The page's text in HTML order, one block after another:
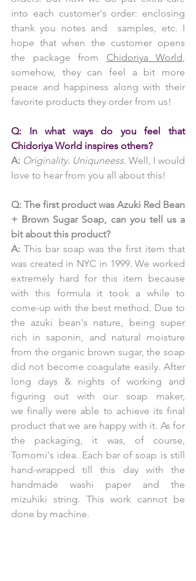
into each customer's order: enclosing
thank you notes and  samples, etc. I
hope that when the customer opens
the package from Chidoriya World,
somehow, they can feel a bit more
peace and happiness along with their
favorite products they order from us!
Q: In what ways do you feel that
Chidoriya World inspires others?
A: Originality. Uniquneess. Well, I would
love to hear from you all about this!
Q: The first product was Azuki Red Bean
+ Brown Sugar Soap, can you tell us a
bit about this product?
A: This bar soap was the first item that
was created in NYC in 1999. We worked
extremely hard for this item because
with this formula it took a while to
come-up with the best method. Due to
the azuki bean's nature, being super
rich in saponin, and natural moisture
from the organic brown sugar, the soap
did not become coagulate easily. After
long days & nights of working and
figuring out with our soap maker,
we finally were able to achieve its final
product that we are happy with it. As for
the packaging, it was, of course,
Tomomi's idea. Each bar of soap is still
hand-wrapped till this day with the
handmade washi paper and the
mizuhiki string. This work cannot be
done by machine.